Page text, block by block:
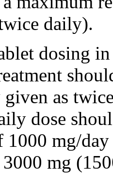
daily).
dosing
given as
dose
1000 mg/
mg